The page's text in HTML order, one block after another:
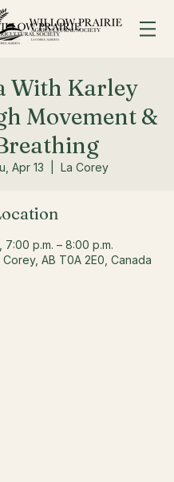
With Karley
Movement &
Apr 13 La Corey
7:00 p.m. – 8:00 p.m.
Corey, AB T0A 2E0, Canada